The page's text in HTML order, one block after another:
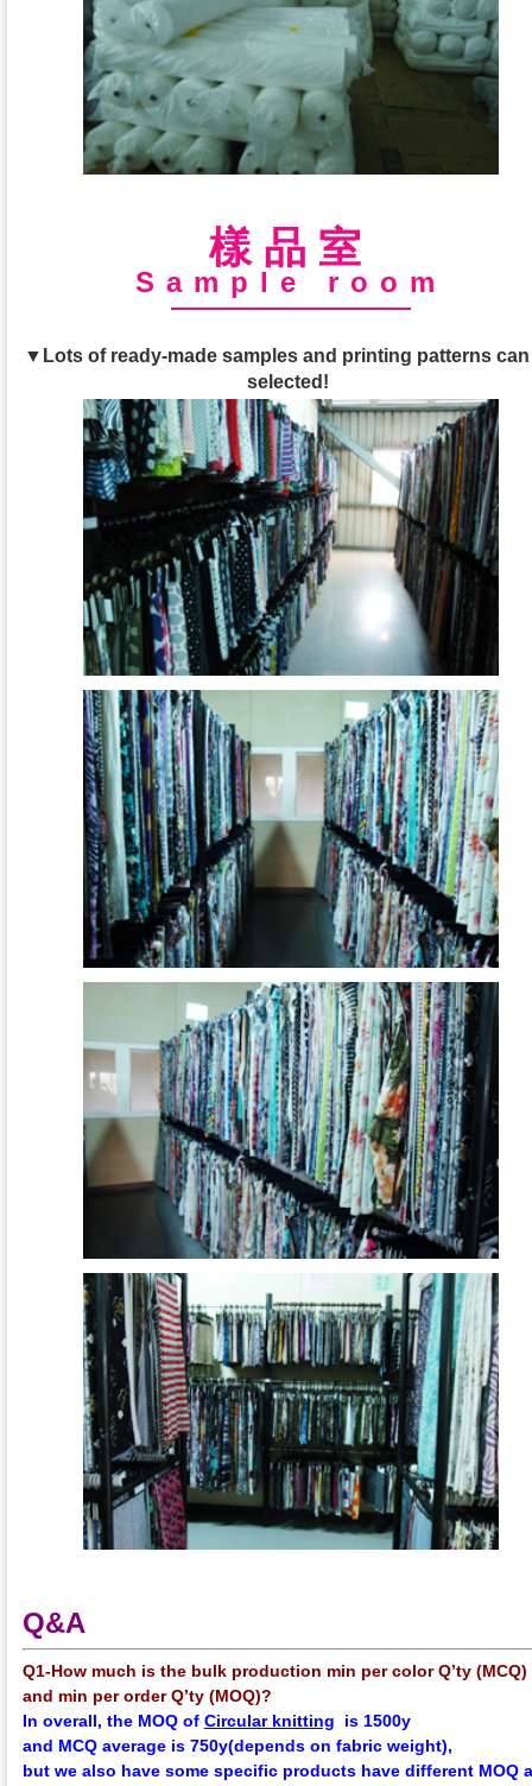
樣品室
Sample room
▼Lots of ready-made samples and printing patterns
selected!
Q&A
Q1-How much is the bulk production min per color Q’ty (MCQ)
and min per order Q’ty (MOQ)?
In overall, the MOQ of Circular knitting
is 1500y
and MCQ average is 750y(depends on fabric weight),
but we also have some specific products have different MOQ